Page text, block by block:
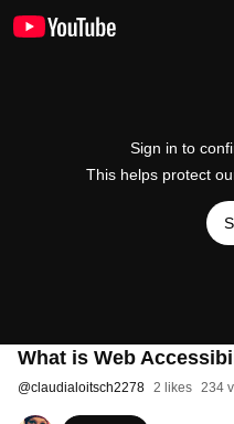
Sign in to
This helps protect
What is Web
@claudialoitsch2278 2 likes 234